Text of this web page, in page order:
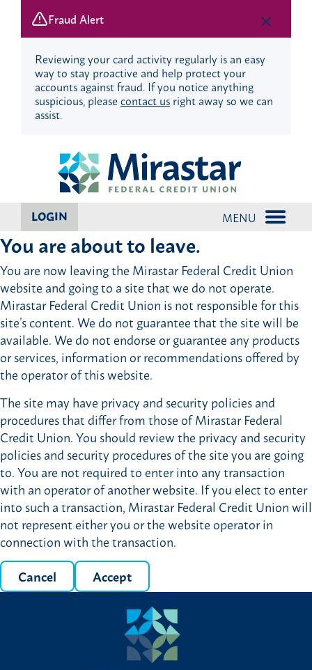
Fraud Alert
Reviewing your card activity regularly is an easy
way to stay proactive and help protect your
accounts against fraud. If you notice anything
suspicious, pleasecontact usright away so we can
assist.
LOGIN MENU
You are about to leave.
You are now leaving the Mirastar Federal Credit Union
website and going to a site that we do not operate.
Mirastar Federal Credit Union is not responsible for this
site’s content. We do not guarantee that the site will be
available. We do not endorse or guarantee any products
or services, information or recommendations offered by
the operator of this website.
The site may have privacy and security policies and
procedures that differ from those of Mirastar Federal
Credit Union. You should review the privacy and security
policies and security procedures of the site you are going
to. You are not required to enter into any transaction
with an operator of another website. If you elect to enter
into such a transaction, Mirastar Federal Credit Union will
not represent either you or the website operator in
connection with the transaction.
Cancel Accept